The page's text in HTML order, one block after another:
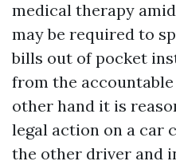
medical therapy
may be required to
bills out of pocket
from the
other hand it is
legal action on a car
the other driver and